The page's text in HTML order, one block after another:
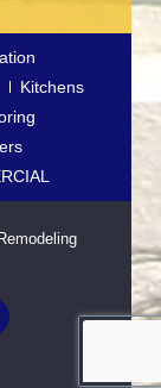
Kitchens